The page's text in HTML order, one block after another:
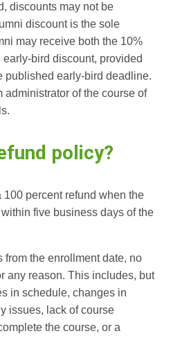
discounts may not be
discount is the sole
may receive both the 10%
bird discount, provided
published early-bird deadline.
administrator of the course of
policy?
100 percent refund when the
five business days of the
from the enrollment date, no
any reason. This includes, but
in schedule, changes in
issues, lack of course
the course, or a